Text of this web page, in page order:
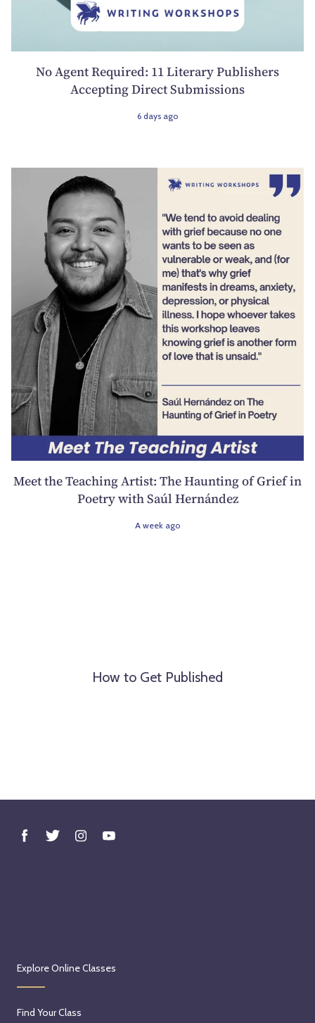
No Agent Required: 11 Literary Publishers
Accepting Direct Submissions
6 days ago
Meet the Teaching Artist: The Haunting of Grief in
Poetry with Saúl Hernández
A week ago
How to Get Published
Explore Online Classes
Find Your Class